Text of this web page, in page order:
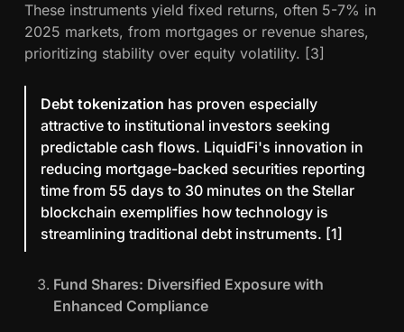
These instruments yield fixed returns, often 5-7% in
2025 markets, from mortgages or revenue shares,
prioritizing stability over equity volatility. [3]
Debt tokenization has proven especially
attractive to institutional investors seeking
predictable cash flows. LiquidFi's innovation in
reducing mortgage-backed securities reporting
time from 55 days to 30 minutes on the Stellar
blockchain exemplifies how technology is
streamlining traditional debt instruments. [1]
Fund Shares: Diversified Exposure with
Enhanced Compliance